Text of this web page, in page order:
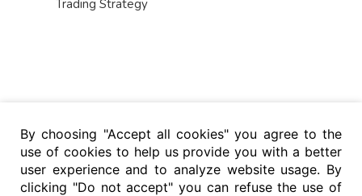
Trading Strategy
By choosing "Accept all cookies" you agree to the
use of cookies to help us provide you with a better
user experience and to analyze website usage. By
clicking "Do not accept" you can refuse the use of